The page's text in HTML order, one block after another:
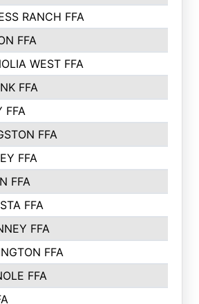
RANCH FFA
FFA
WEST FFA
FFA
FFA
FFA
FFA
FFA
FFA
FFA
FFA
FFA